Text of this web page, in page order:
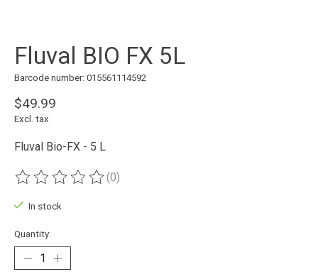
Fluval BIO FX 5L
Barcode number: 015561114592
$49.99
Excl. tax
Fluval Bio-FX - 5 L
The rating of this product is
(0)
In stock
Quantity: